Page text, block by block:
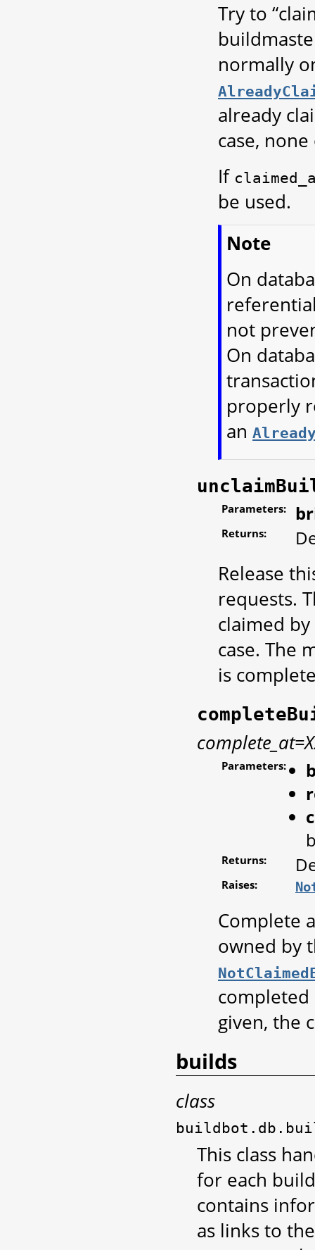
Try to
normally
already
case,
If
be used.
Note
On
not
On
properly
an
Parameters:
Returns:
Release
requests.
claimed
case. The
is
Parameters:
Returns:
Raises:
Complete
owned by
given, the
builds
class
This class
for each
contains
as links to